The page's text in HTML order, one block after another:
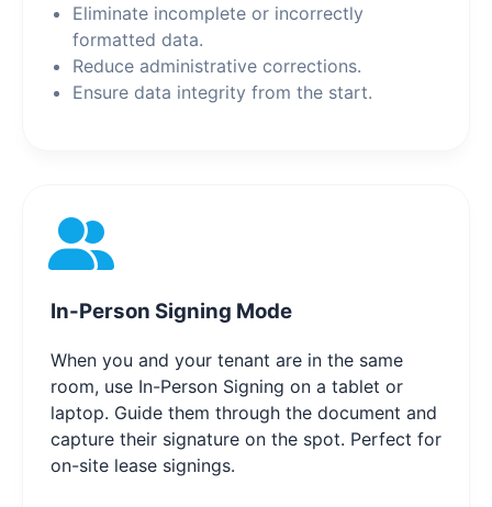
Eliminate incomplete or incorrectly
formatted data.
Reduce administrative corrections.
Ensure data integrity from the start.
In-Person Signing Mode
When you and your tenant are in the same
room, use In-Person Signing on a tablet or
laptop. Guide them through the document and
capture their signature on the spot. Perfect for
on-site lease signings.